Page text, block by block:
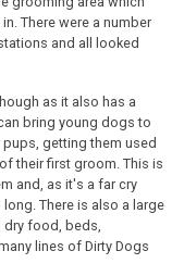
There were a number
and all looked
as it also has a
bring young dogs to
getting them used
their first groom. This is
and, as it's a far cry
There is also a large
dry food, beds,
lines of Dirty Dogs